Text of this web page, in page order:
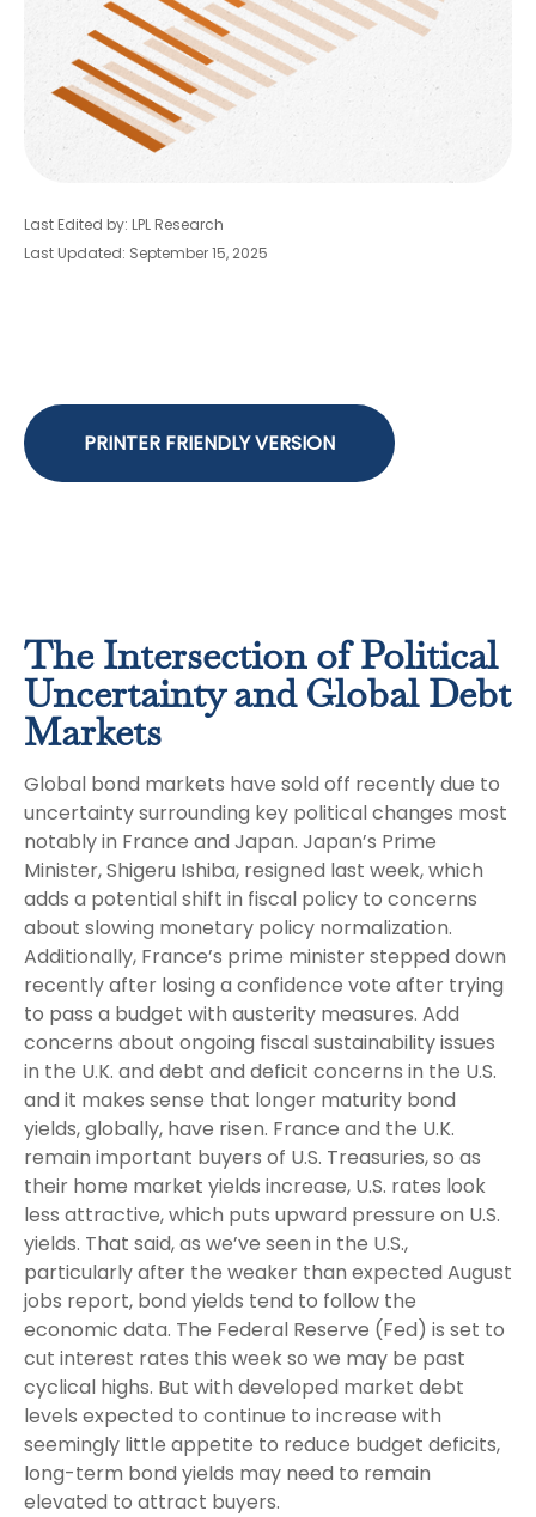
Last Edited by: LPL Research
Last Updated: September 15, 2025
PRINTER FRIENDLY VERSION
The Intersection of Political
Uncertainty and Global Debt
Markets
Global bond markets have sold off recently due to
uncertainty surrounding key political changes most
notably in France and Japan. Japan’s Prime
Minister, Shigeru Ishiba, resigned last week, which
adds a potential shift in fiscal policy to concerns
about slowing monetary policy normalization.
Additionally, France’s prime minister stepped down
recently after losing a confidence vote after trying
to pass a budget with austerity measures. Add
concerns about ongoing fiscal sustainability issues
in the U.K. and debt and deficit concerns in the U.S.
and it makes sense that longer maturity bond
yields, globally, have risen. France and the U.K.
remain important buyers of U.S. Treasuries, so as
their home market yields increase, U.S. rates look
less attractive, which puts upward pressure on U.S.
yields. That said, as we’ve seen in the U.S.,
particularly after the weaker than expected August
jobs report, bond yields tend to follow the
economic data. The Federal Reserve (Fed) is set to
cut interest rates this week so we may be past
cyclical highs. But with developed market debt
levels expected to continue to increase with
seemingly little appetite to reduce budget deficits,
long-term bond yields may need to remain
elevated to attract buyers.